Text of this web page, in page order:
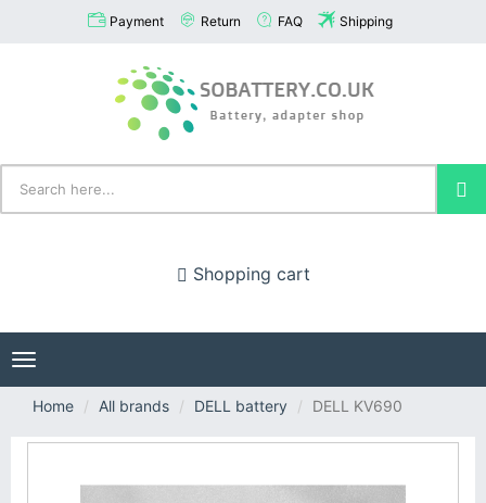
Payment Return FAQ Shipping
Shopping cart
Toggle
navigation
Home
All brands DELL battery DELL KV690